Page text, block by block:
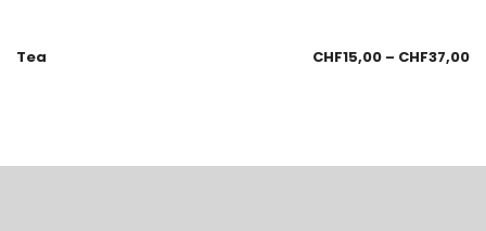
Tea CHF15,00 – CHF37,00